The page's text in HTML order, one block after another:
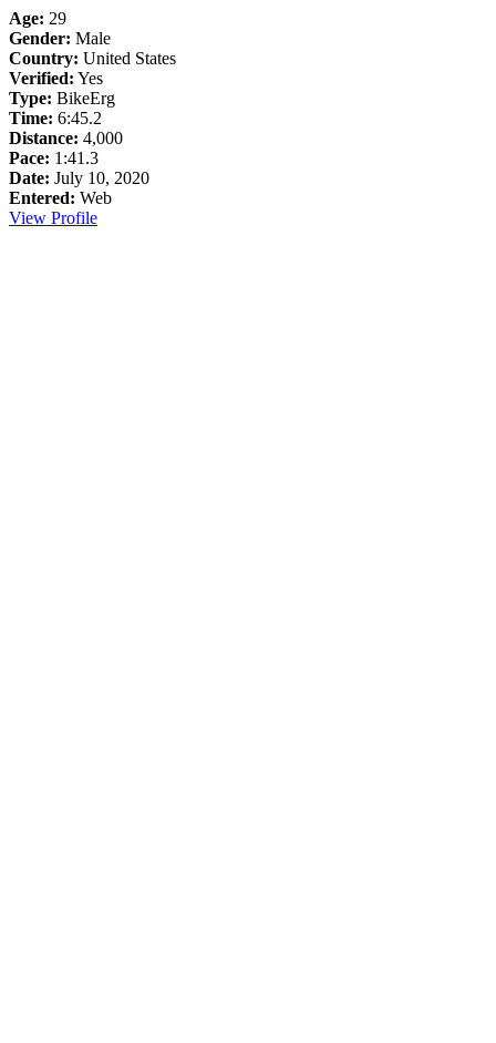
Age: 29
Gender: Male
Country: United States
Verified: Yes
Type: BikeErg
Time: 6:45.2
Distance: 4,000
Pace: 1:41.3
Date: July 10, 2020
Entered: Web
View Profile